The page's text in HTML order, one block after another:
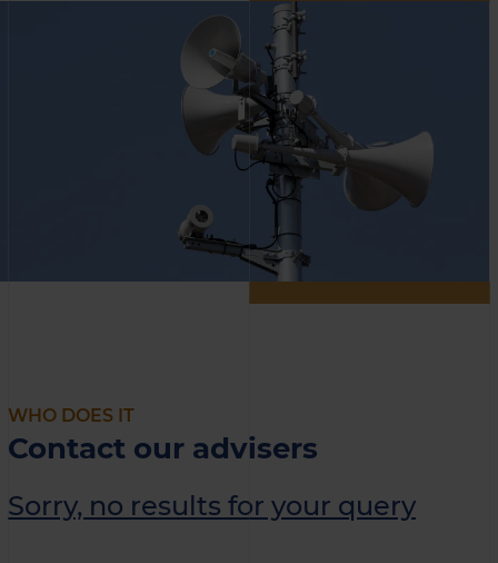
WHO DOES IT
Contact our advisers
Sorry, no results for your query